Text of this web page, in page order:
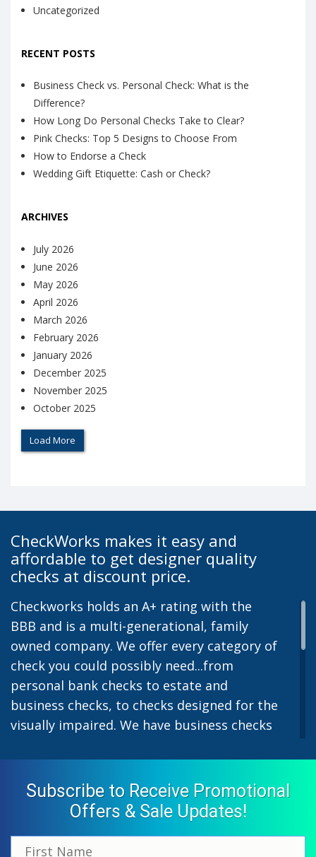
Uncategorized
RECENT POSTS
Business Check vs. Personal Check: What is the
Difference?
How Long Do Personal Checks Take to Clear?
Pink Checks: Top 5 Designs to Choose From
How to Endorse a Check
Wedding Gift Etiquette: Cash or Check?
ARCHIVES
July 2026
June 2026
May 2026
April 2026
March 2026
February 2026
January 2026
December 2025
November 2025
October 2025
Load More
CheckWorks makes it easy and
affordable to get designer quality
checks at discount price.
Checkworks holds an A+ rating with the
BBB and is a multi-generational, family
owned company. We offer every category of
check you could possibly need...from
personal bank checks to estate and
business checks, to checks designed for the
visually impaired. We have business checks
preprinted payroll checks. Our stylish
designs help uphold the image of you and
your company while easing the pain of
monthly bill-paying. We offer inexpensive
but not cheap checks which all come with
Subscribe to Receive Promotional
Offers & Sale Updates!